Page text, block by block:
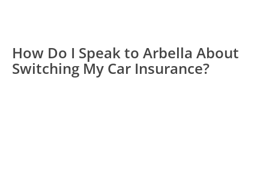
How Do I Speak to Arbella About
Switching My Car Insurance?